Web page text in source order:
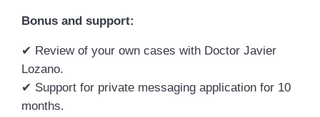
Bonus and support:
✔ Review of your own cases with Doctor Javier
Lozano.
✔ Support for private messaging application for 10
months.